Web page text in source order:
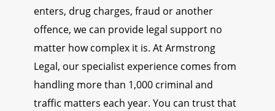
enters, drug charges, fraud or another
offence, we can provide legal support no
matter how complex it is. At Armstrong
Legal, our specialist experience comes from
handling more than 1,000 criminal and
traffic matters each year. You can trust that